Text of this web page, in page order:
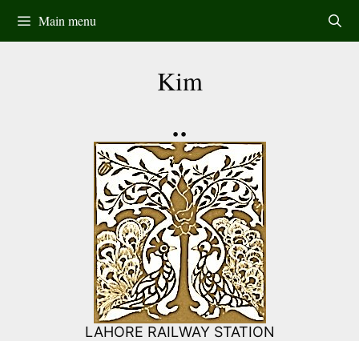
content
Main menu
Kim
••
LAHORE RAILWAY STATION